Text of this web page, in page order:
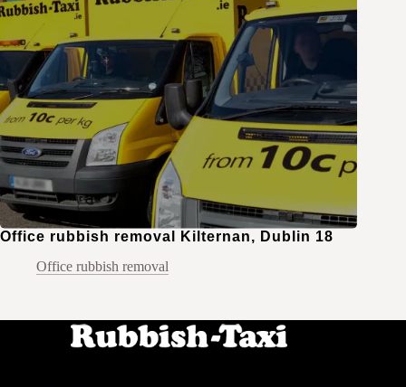
Office rubbish removal Kilternan, Dublin 18
Office rubbish removal